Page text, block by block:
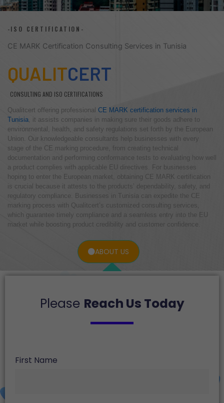
ABOUT US
-ISO CERTIFICATION-
CE MARK Certification Consulting Services in Tunisia
QUALITCERT
CONSULTING AND ISO CERTIFICATIONS
Qualitcert offering professional CE MARK certification services in
Tunisia, it assists companies in making sure their goods adhere to
environmental, health, and safety regulations set forth by the European
Union. Our knowledgeable consultants help businesses with every
stage of the CE marking procedure, from creating technical
documentation and performing conformance tests to evaluating how well
a product complies with applicable EU directives. For businesses
hoping to enter the European market, obtaining CE MARK certification
is crucial because it attests to the products’ dependability, safety, and
regulatory compliance. Businesses in Tunisia can expedite the CE
marking process with Qualitcert’s customized consulting services,
which guarantee timely compliance and a seamless entry into the EU
market while boosting product credibility and customer confidence.
Please Reach Us Today
First Name